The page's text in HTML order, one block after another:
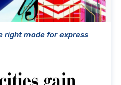
right mode for express